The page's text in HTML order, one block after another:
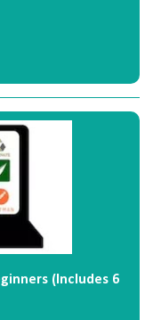
(Includes 6